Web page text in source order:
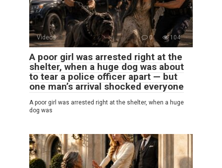
Videos 0 104
A poor girl was arrested right at the
shelter, when a huge dog was about
to tear a police officer apart — but
one man’s arrival shocked everyone
A poor girl was arrested right at the shelter, when a huge
dog was